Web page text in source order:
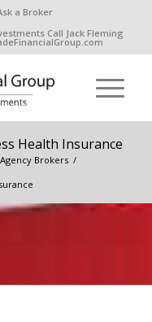
a Broker
Call Jack Fleming
Health Insurance
Brokers /